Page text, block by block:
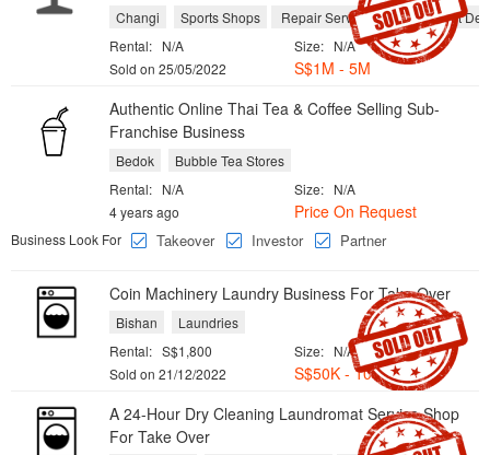
Changi Sports Shops Repair Services
Equipment
Size: N/A
Rental: N/A
S$1M - 5M
Sold on 25/05/2022
Authentic Online Thai Tea & Coffee Selling Sub-
Franchise Business
Bedok
Bubble Tea Stores
Size: N/A
Rental: N/A
Price On Request
4 years ago
Business Look For
Takeover Investor Partner
Coin Machinery Laundry Business For Take Over
Bishan
Laundries
Size: N/A
Rental: S$1,800
S$50K - 100K
Sold on 21/12/2022
A 24-Hour Dry Cleaning Laundromat Service Shop
For Take Over